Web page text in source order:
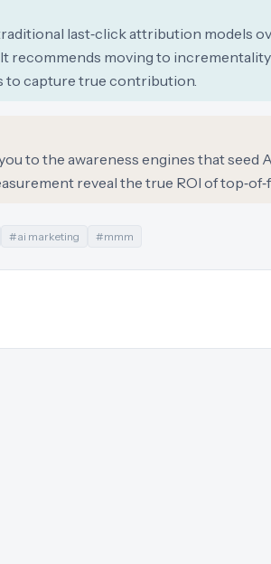
last‑click attribution models
recommends moving to
to capture true contribution.
to the awareness engines that
reveal the true ROI of
#ai marketing #mmm